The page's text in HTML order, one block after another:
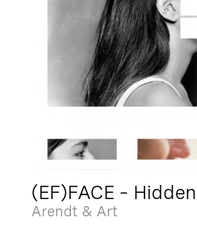
(EF)FACE –
Arendt & Art